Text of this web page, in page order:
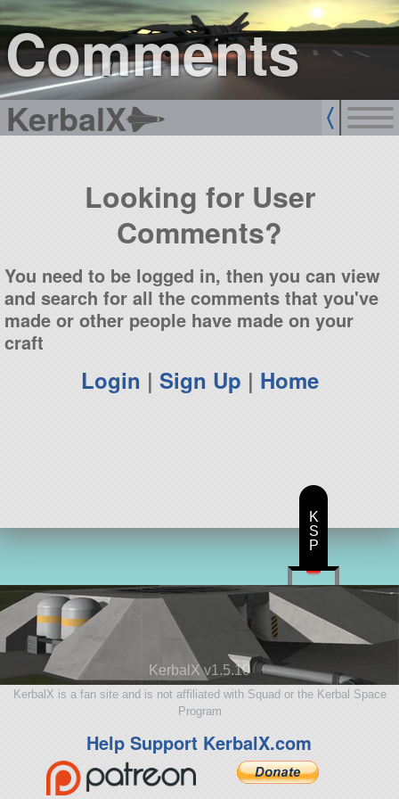
Comments
KerbalX
sign up
login
Looking for User
Comments?
You need to be logged in, then you can view
and search for all the comments that you've
made or other people have made on your
craft
Login | Sign Up | Home
KerbalX v1.5.10
KerbalX is a fan site and is not affiliated with Squad or the Kerbal Space
Program
Help Support KerbalX.com
K
S
P